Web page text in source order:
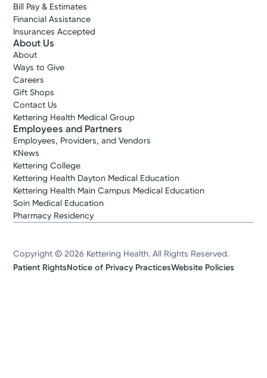
Bill Pay & Estimates
Financial Assistance
Insurances Accepted
About Us
About
Ways to Give
Careers
Gift Shops
Contact Us
Kettering Health Medical Group
Employees and Partners
Employees, Providers, and Vendors
KNews
Kettering College
Kettering Health Dayton Medical Education
Kettering Health Main Campus Medical Education
Soin Medical Education
Pharmacy Residency
Copyright © 2026 Kettering Health. All Rights Reserved.
Patient RightsNotice of Privacy PracticesWebsite Policies